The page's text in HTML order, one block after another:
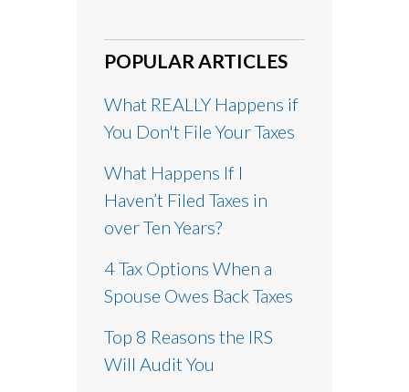
POPULAR ARTICLES
What REALLY Happens if
You Don't File Your Taxes
What Happens If I
Haven’t Filed Taxes in
over Ten Years?
4 Tax Options When a
Spouse Owes Back Taxes
Top 8 Reasons the IRS
Will Audit You